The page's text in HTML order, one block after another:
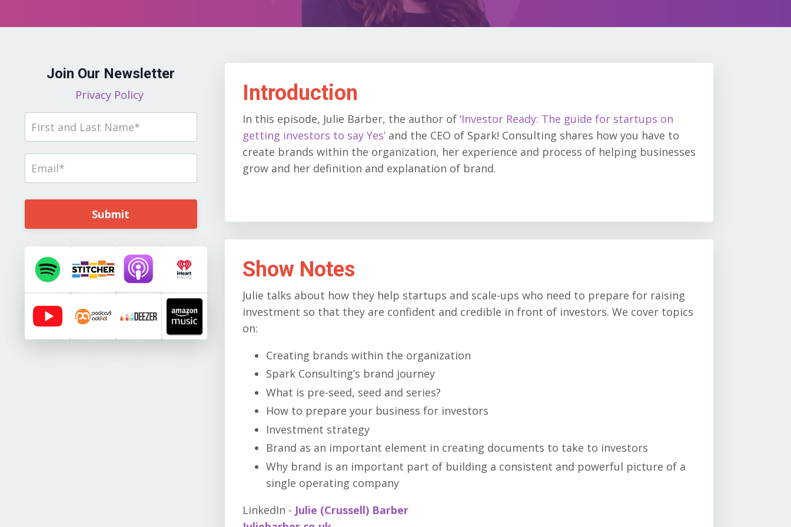
Join Our Newsletter
Privacy Policy
Submit
Introduction
In this episode, Julie Barber, the author of ‘Investor Ready: The guide for startups on
getting investors to say Yes’ and the CEO of Spark! Consulting shares how you have to
create brands within the organization, her experience and process of helping businesses
grow and her definition and explanation of brand.
Show Notes
Julie talks about how they help startups and scale-ups who need to prepare for raising
investment so that they are confident and credible in front of investors. We cover topics
on:
Creating brands within the organization
Spark Consulting’s brand journey
What is pre-seed, seed and series?
How to prepare your business for investors
Investment strategy
Brand as an important element in creating documents to take to investors
Why brand is an important part of building a consistent and powerful picture of a
single operating company
LinkedIn - Julie (Crussell) Barber